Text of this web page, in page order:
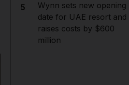
5
Wynn sets new opening
date for UAE resort and
raises costs by $600
million